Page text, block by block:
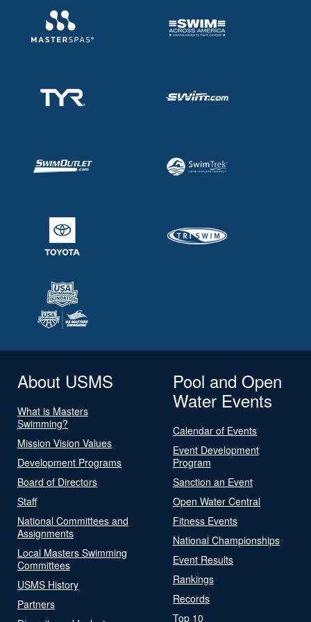
About USMS
What is Masters
Swimming?
Mission Vision Values
Development Programs
Board of Directors
Staff
National Committees and
Assignments
Local Masters Swimming
Committees
USMS History
Partners
Pool and Open
Water Events
Calendar of Events
Event Development
Program
Sanction an Event
Open Water Central
Fitness Events
National Championships
Event Results
Rankings
Records
Top 10